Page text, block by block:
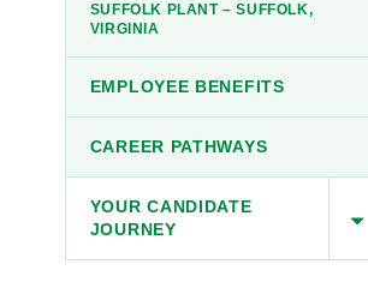
SUFFOLK PLANT – SUFFOLK,
VIRGINIA
EMPLOYEE BENEFITS
CAREER PATHWAYS
YOUR CANDIDATE
JOURNEY